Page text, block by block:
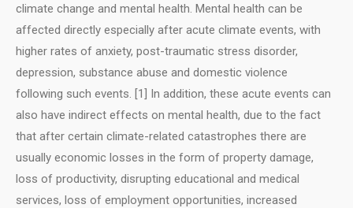
climate change and mental health. Mental health can be
affected directly especially after acute climate events, with
higher rates of anxiety, post-traumatic stress disorder,
depression, substance abuse and domestic violence
following such events. [1] In addition, these acute events can
also have indirect effects on mental health, due to the fact
that after certain climate-related catastrophes there are
usually economic losses in the form of property damage,
loss of productivity, disrupting educational and medical
services, loss of employment opportunities, increased